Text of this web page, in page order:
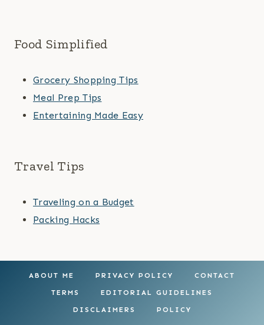
Food Simplified
Grocery Shopping Tips
Meal Prep Tips
Entertaining Made Easy
Travel Tips
Traveling on a Budget
Packing Hacks
ABOUT ME PRIVACY POLICY CONTACT
TERMS EDITORIAL GUIDELINES
DISCLAIMERS POLICY